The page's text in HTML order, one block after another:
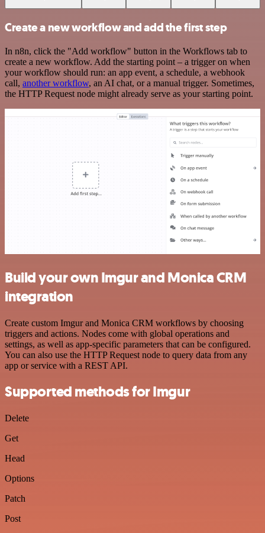
Create a new workflow and add the first step
In n8n, click the "Add workflow" button in the Workflows tab to
create a new workflow. Add the starting point – a trigger on when
your workflow should run: an app event, a schedule, a webhook
call, another workflow, an AI chat, or a manual trigger. Sometimes,
the HTTP Request node might already serve as your starting point.
Build your own Imgur and Monica CRM
integration
Create custom Imgur and Monica CRM workflows by choosing
triggers and actions. Nodes come with global operations and
settings, as well as app-specific parameters that can be configured.
You can also use the HTTP Request node to query data from any
app or service with a REST API.
Supported methods for Imgur
Delete
Get
Head
Options
Patch
Post